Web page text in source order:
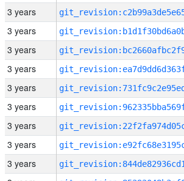
3 years
3 years
3 years
3 years
3 years
3 years
3 years
3 years
3 years